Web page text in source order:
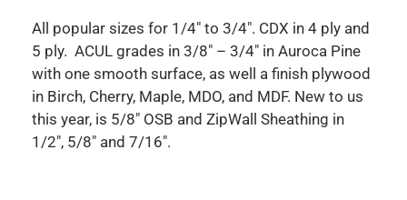
All popular sizes for 1/4″ to 3/4″. CDX in 4 ply and
5 ply. ACUL grades in 3/8″ – 3/4″ in Auroca Pine
with one smooth surface, as well a finish plywood
in Birch, Cherry, Maple, MDO, and MDF. New to us
this year, is 5/8″ OSB and ZipWall Sheathing in
1/2″, 5/8″ and 7/16″.